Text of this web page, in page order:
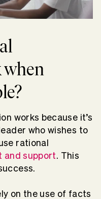
when
works because it’s
who wishes to
rational
and support. This
on the use of facts